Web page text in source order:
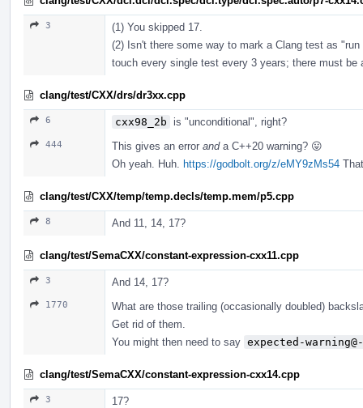
3
(1) You skipped 17.
(2) Isn't there some way to mark a Clang test as
touch every single test every 3 years; there must
clang/test/CXX/drs/dr3xx.cpp
6 cxx98_2b is "unconditional", right?
444 This gives an error anda C++20 warning? 😛
Oh yeah. Huh. https://godbolt.org/z/eMY9zMs54
clang/test/CXX/temp/temp.decls/temp.mem/p5.cpp
8 And 11, 14, 17?
clang/test/SemaCXX/constant-expression-cxx11.cpp
3 And 14, 17?
1770
What are those trailing (occasionally doubled)
Get rid of them.
You might then need to say expected-
clang/test/SemaCXX/constant-expression-cxx14.cpp
3 17?